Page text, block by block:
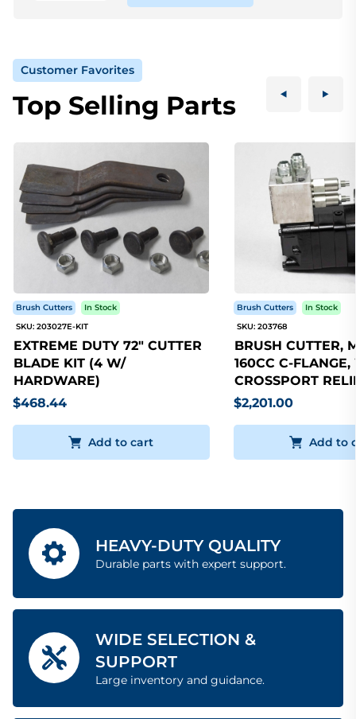
Customer Favorites
Top Selling Parts
Brush Cutters
In Stock
SKU: 203027E-KIT
EXTREME DUTY 72" CUTTER
BLADE KIT (4 W/
HARDWARE)
$468.44
Add to cart
Brush Cutters
In Stock
SKU: 203768
BRUSH CUTTER,
160CC C-
CROSSPORT
$2,201.00
Add to
HEAVY-DUTY QUALITY
Durable parts with expert support.
WIDE SELECTION &
SUPPORT
Large inventory and guidance.